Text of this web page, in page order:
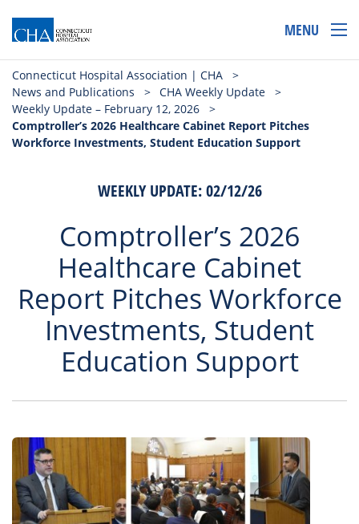
MENU
Connecticut Hospital Association | CHA
>
News and Publications
> CHA Weekly Update
>
Weekly Update – February 12, 2026
>
Comptroller’s 2026 Healthcare Cabinet Report Pitches
Workforce Investments, Student Education Support
WEEKLY UPDATE: 02/12/26
Comptroller’s 2026
Healthcare Cabinet
Report Pitches Workforce
Investments, Student
Education Support